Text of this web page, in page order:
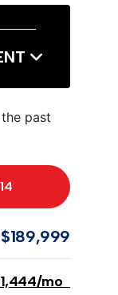
past
$189,999
mo